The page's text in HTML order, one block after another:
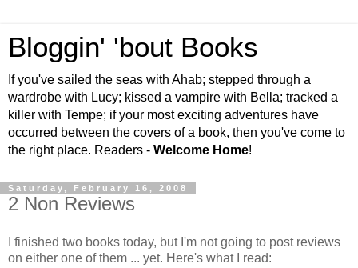
Bloggin' 'bout Books
If you've sailed the seas with Ahab; stepped through a
wardrobe with Lucy; kissed a vampire with Bella; tracked a
killer with Tempe; if your most exciting adventures have
occurred between the covers of a book, then you've come to
the right place. Readers - Welcome Home!
Saturday, February 16, 2008
2 Non Reviews
I finished two books today, but I'm not going to post reviews
on either one of them ... yet. Here's what I read: